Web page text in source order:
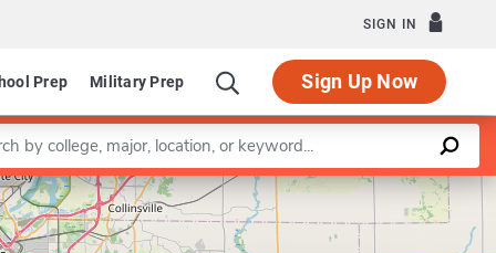
SIGN IN
Prep Military Prep Sign Up Now
Leaflet |©OpenStreetMapcontributors